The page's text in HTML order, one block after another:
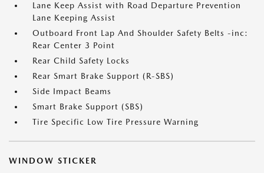
Lane Keep Assist with Road Departure Prevention
Lane Keeping Assist
Outboard Front Lap And Shoulder Safety Belts -inc:
Rear Center 3 Point
Rear Child Safety Locks
Rear Smart Brake Support (R-SBS)
Side Impact Beams
Smart Brake Support (SBS)
Tire Specific Low Tire Pressure Warning
WINDOW STICKER